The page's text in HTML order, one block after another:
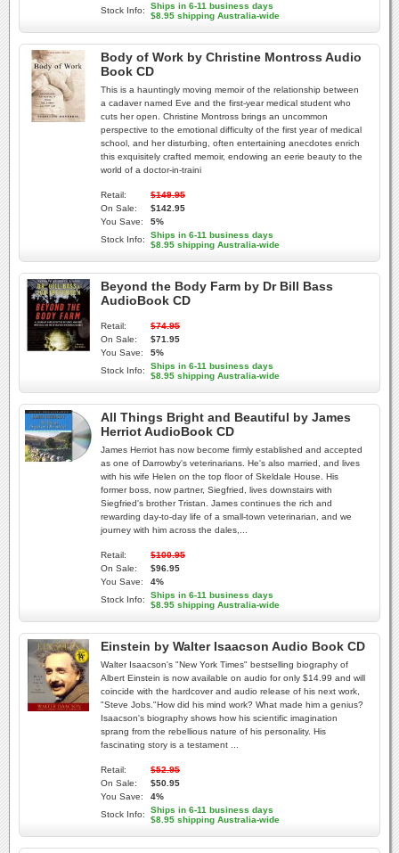
Stock Info:
Ships in 6-11 business days
$8.95 shipping Australia-wide
Body of Work by Christine Montross Audio
Book CD
This is a hauntingly moving memoir of the relationship between
a cadaver named Eve and the first-year medical student who
cuts her open. Christine Montross brings an uncommon
perspective to the emotional difficulty of the first year of medical
school, and her disturbing, often entertaining anecdotes enrich
this exquisitely crafted memoir, endowing an eerie beauty to the
world of a doctor-in-traini
Retail:
$149.95
On Sale:
$142.95
You Save:
5%
Stock Info:
Ships in 6-11 business days
$8.95 shipping Australia-wide
Beyond the Body Farm by Dr Bill Bass
AudioBook CD
Retail:
$74.95
On Sale:
$71.95
You Save:
5%
Stock Info:
Ships in 6-11 business days
$8.95 shipping Australia-wide
All Things Bright and Beautiful by James
Herriot AudioBook CD
James Herriot has now become firmly established and accepted
as one of Darrowby's veterinarians. He's also married, and lives
with his wife Helen on the top floor of Skeldale House. His
former boss, now partner, Siegfried, lives downstairs with
Siegfried's brother Tristan. James continues the rich and
rewarding day-to-day life of a small-town veterinarian, and we
journey with him across the dales,...
Retail:
$100.95
On Sale:
$96.95
You Save:
4%
Stock Info:
Ships in 6-11 business days
$8.95 shipping Australia-wide
Einstein by Walter Isaacson Audio Book CD
Walter Isaacson's "New York Times" bestselling biography of
Albert Einstein is now available on audio for only $14.99 and will
coincide with the hardcover and audio release of his next work,
"Steve Jobs."How did his mind work? What made him a genius?
Isaacson's biography shows how his scientific imagination
sprang from the rebellious nature of his personality. His
fascinating story is a testament ...
Retail:
$52.95
On Sale:
$50.95
You Save:
4%
Stock Info:
Ships in 6-11 business days
$8.95 shipping Australia-wide